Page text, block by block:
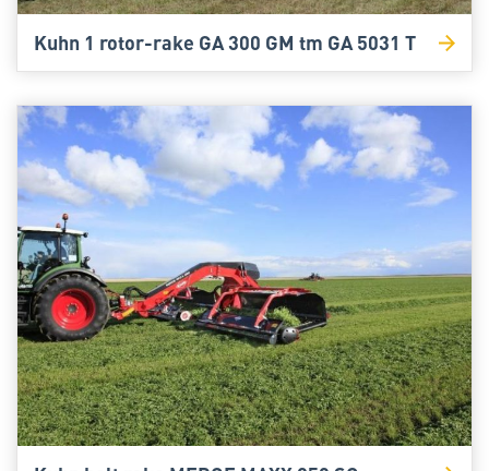
Kuhn 1 rotor-rake GA 300 GM tm GA 5031 T